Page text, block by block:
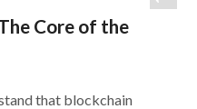
Core of the
that blockchain